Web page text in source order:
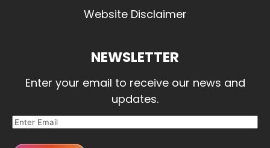
Website Disclaimer
NEWSLETTER
Enter your email to receive our news and
updates.